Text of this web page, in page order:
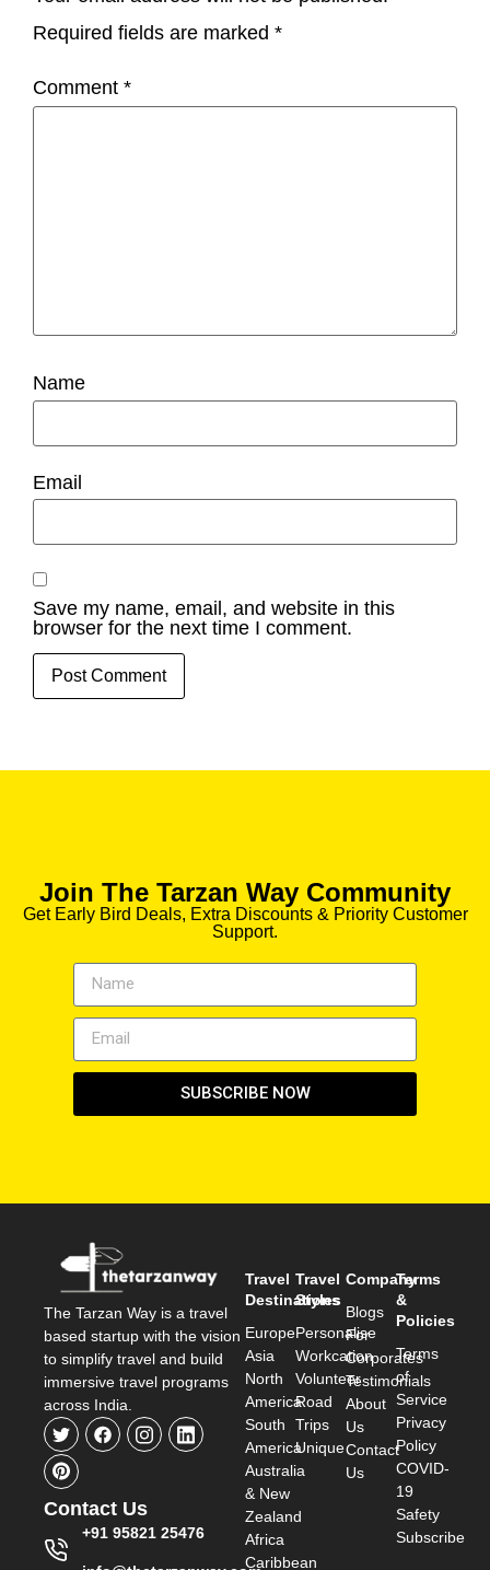
Required fields are marked *
Comment *
Name
Email
Save my name, email, and website in this
browser for the next time I comment.
Join The Tarzan Way Community
Get Early Bird Deals, Extra Discounts & Priority Customer
Support.
SUBSCRIBE NOW
The Tarzan Way is a travel
based startup with the vision
to simplify travel and build
immersive travel programs
across India.
Contact Us
+91 95821 25476
Travel
Destinations
Europe
Asia
North
America
South
America
Australia
& New
Zealand
Africa
Caribbean
Travel
Styles
Personalise
Workcation
Volunteer
Road
Trips
Unique
Company
Blogs
For
Corporates
Testimonials
About
Us
Contact
Us
Terms
&
Policies
Terms
of
Service
Privacy
Policy
COVID-
19
Safety
Subscribe